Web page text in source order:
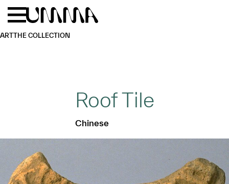
Skip to main content
ARTTHE COLLECTION
Roof Tile
Chinese